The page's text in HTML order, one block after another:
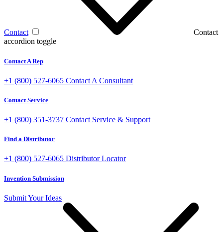
Contact
Contact
accordion toggle
Contact A Rep
+1 (800) 527-6065 Contact A Consultant
Contact Service
+1 (800) 351-3737 Contact Service & Support
Find a Distributor
+1 (800) 527-6065 Distributor Locator
Invention Submission
Submit Your Ideas